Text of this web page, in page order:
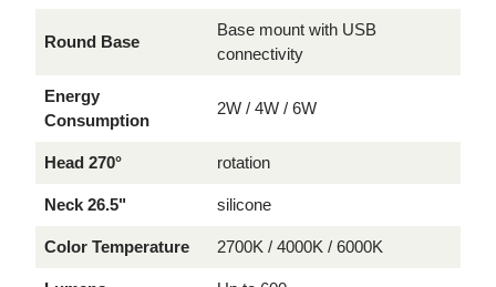
Round Base
Base mount with USB
connectivity
Energy
Consumption
2W / 4W / 6W
Head 270° rotation
Neck 26.5" silicone
Color Temperature 2700K / 4000K / 6000K